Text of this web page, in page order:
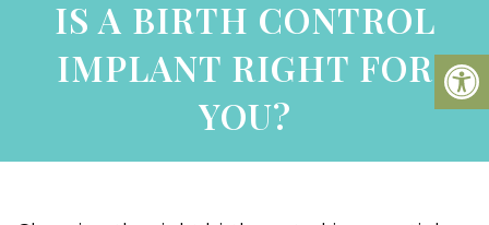
IS A BIRTH CONTROL
IMPLANT RIGHT FOR
YOU?